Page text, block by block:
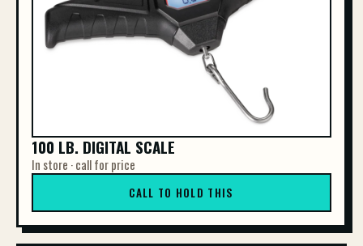
100 LB. DIGITAL SCALE
In store · call for price
CALL TO HOLD THIS